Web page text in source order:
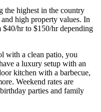
the highest in the country
high property values. In
hr to $150/hr depending
with a clean patio, you
a luxury setup with an
kitchen with a barbecue,
Weekend rates are
parties and family